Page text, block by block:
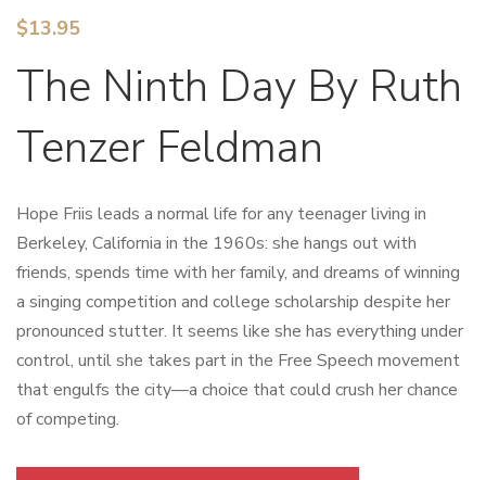
$13.95
The Ninth Day By Ruth
Tenzer Feldman
Hope Friis leads a normal life for any teenager living in
Berkeley, California in the 1960s: she hangs out with
friends, spends time with her family, and dreams of winning
a singing competition and college scholarship despite her
pronounced stutter. It seems like she has everything under
control, until she takes part in the Free Speech movement
that engulfs the city—a choice that could crush her chance
of competing.